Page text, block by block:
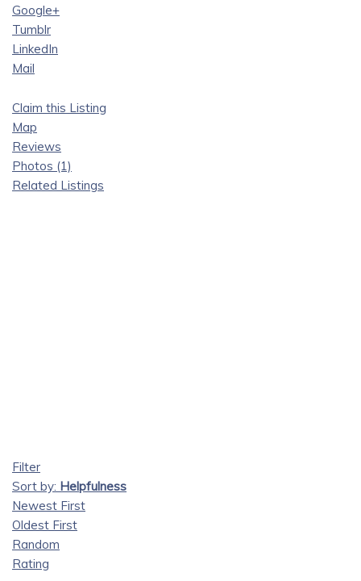
Google+
Tumblr
LinkedIn
Mail
Claim this Listing
Map
Reviews
Photos (1)
Related Listings
Filter
Sort by: Helpfulness
Newest First
Oldest First
Random
Rating